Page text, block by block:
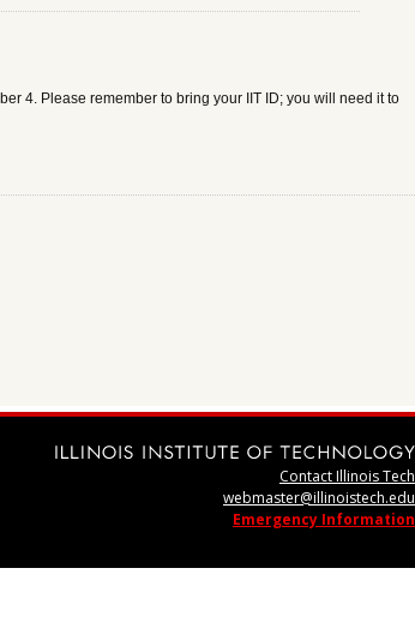
4. Please remember to bring your IIT ID; you will need it to
Contact Illinois Tech
webmaster@illinoistech.edu
Emergency Information